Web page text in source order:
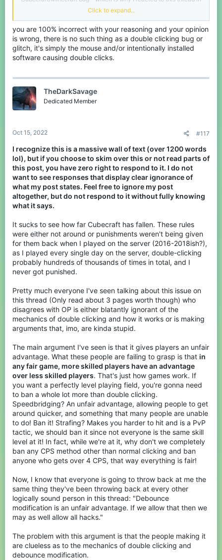
the first place. It 100% is a bug on Cubecraft. I have since tested
it and it still exists on the server. There is no denying a fact, but I
have this feeling you'll continue to do so.
I even got the proof in form of a server report with a message from
the mods that the team is aware of it. Not knowing is fine, but
acting as if it's a simple fact that no bug exists without actually
knowing for sure is just laughably stupid. You can even search for
Either way, if you want to see that report and the mods reactions,
you can shoot me a message love and I will provide. Next time
don't make yourself look too idiotic.
Click to expand...
you are 100% incorrect with your reasoning and your opinion
is wrong, there is no such thing as a double clicking bug or
glitch, it's simply the mouse and/or intentionally installed
software causing double clicks.
TheDarkSavage
Dedicated Member
Oct 15, 2022 #117
I recognize this is a massive wall of text (over 1200 words
lol), but if you choose to skim over this or not read parts of
this post, you have zero right to respond to it. I do not
want to see responses that display clear ignorance of
what my post states. Feel free to ignore my post
altogether, but do not respond to it without fully knowing
what it says.
It sucks to see how far Cubecraft has fallen. These rules
were either not around or punishments weren't being given
for them back when I played on the server (2016-2018ish?),
as I played every single day on the server, double-clicking
probably hundreds of thousands of times in total, and I
never got punished.
Pretty much everyone I've seen talking about this issue on
this thread (Only read about 3 pages worth though) who
disagrees with OP is either blatantly ignorant of the
mechanics of double clicking and how it works or is making
arguments that, imo, are kinda stupid.
The main argument I've seen is that it gives players an unfair
advantage. What these people are failing to grasp is that in
any fair game, more skilled players have an advantage
over less skilled players. That's just how games work. If
you want a perfectly level playing field, you're gonna need
to ban a whole lot more than double clicking.
Speedbridging? An unfair advantage, allowing people to get
around quicker, and something that many people are unable
to do! Ban it! Strafing? Makes you harder to hit and is a PvP
tactic, we should ban it since not everyone is the same skill
level at it! In fact, while we're at it, why don't we completely
ban any CPS method other than normal clicking and ban
anyone who gets over 4 CPS, that way everything is fair!
Now, I know that everyone is going to throw back at me the
same thing they've been throwing back at every other
logically sound person in this thread: "Debounce
modification is an unfair advantage. If we allow that then we
may as well allow all hacks."
The problem with this argument is that the people making it
are clueless as to the mechanics of double clicking and
debounce modification.